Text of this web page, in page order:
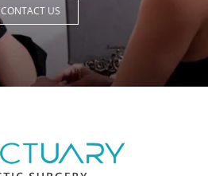
CONTACT US